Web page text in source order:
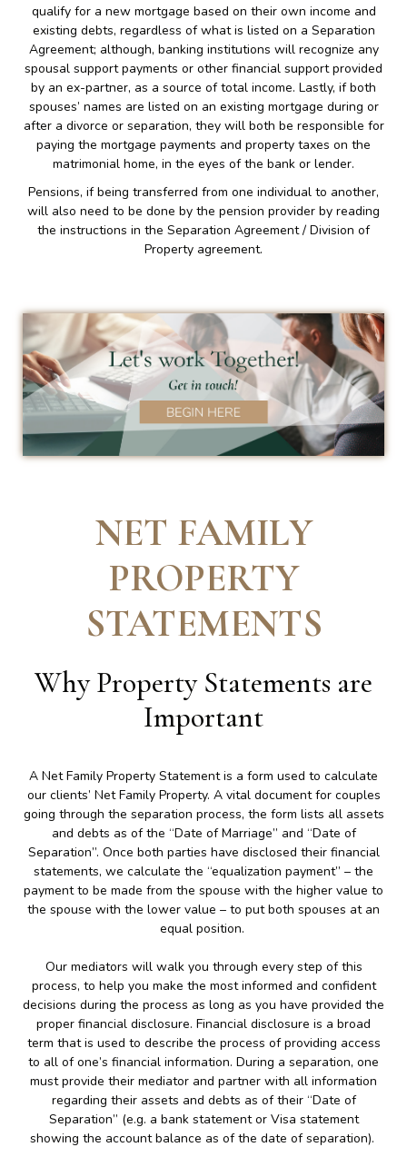
qualify for a new mortgage based on their own income and
existing debts, regardless of what is listed on a Separation
Agreement; although, banking institutions will recognize any
spousal support payments or other financial support provided
by an ex-partner, as a source of total income. Lastly, if both
spouses’ names are listed on an existing mortgage during or
after a divorce or separation, they will both be responsible for
paying the mortgage payments and property taxes on the
matrimonial home, in the eyes of the bank or lender.
Pensions, if being transferred from one individual to another,
will also need to be done by the pension provider by reading
the instructions in the Separation Agreement / Division of
Property agreement.
NET FAMILY
PROPERTY
STATEMENTS
Why Property Statements are
Important
A Net Family Property Statement is a form used to calculate
our clients’ Net Family Property. A vital document for couples
going through the separation process, the form lists all assets
and debts as of the “Date of Marriage” and “Date of
Separation”. Once both parties have disclosed their financial
statements, we calculate the “equalization payment” – the
payment to be made from the spouse with the higher value to
the spouse with the lower value – to put both spouses at an
equal position.
Our mediators will walk you through every step of this
process, to help you make the most informed and confident
decisions during the process as long as you have provided the
proper financial disclosure. Financial disclosure is a broad
term that is used to describe the process of providing access
to all of one’s financial information. During a separation, one
must provide their mediator and partner with all information
regarding their assets and debts as of their “Date of
Separation” (e.g. a bank statement or Visa statement
showing the account balance as of the date of separation).